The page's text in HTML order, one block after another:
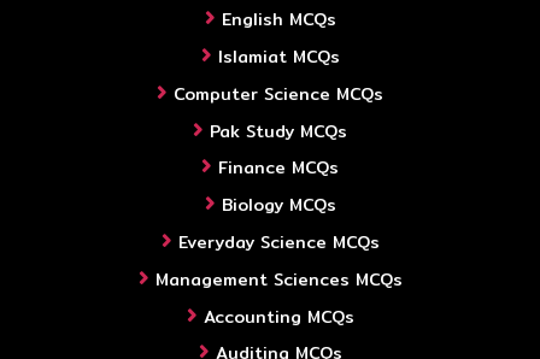
English MCQs
Islamiat MCQs
Computer Science MCQs
Pak Study MCQs
Finance MCQs
Biology MCQs
Everyday Science MCQs
Management Sciences MCQs
Accounting MCQs
Auditing MCQs